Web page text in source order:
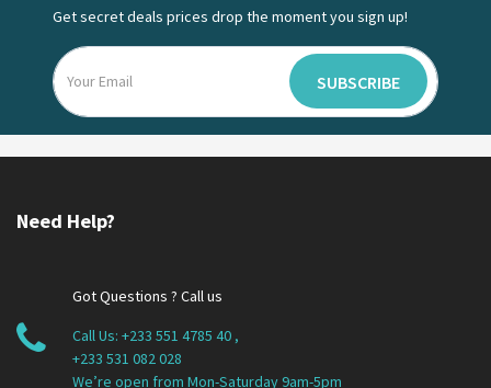
Get secret deals prices drop the moment you sign up!
SUBSCRIBE
Need Help?
Got Questions ? Call us
Call Us: +233 551 4785 40 ,
+233 531 082 028
We’re open from Mon-Saturday 9am-5pm